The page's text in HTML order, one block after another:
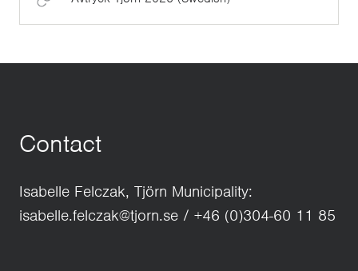
Contact
Isabelle Felczak, Tjörn Municipality:
isabelle.felczak@tjorn.se / +46 (0)304-60 11 85